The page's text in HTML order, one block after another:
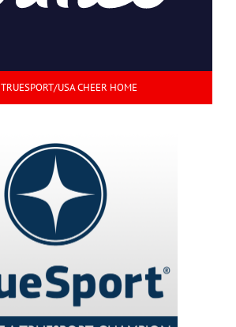
TRUESPORT/USA CHEER HOME